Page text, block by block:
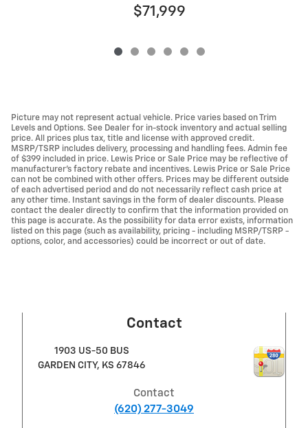
$71,999
Picture may not represent actual vehicle. Price varies based on Trim
Levels and Options. See Dealer for in-stock inventory and actual selling
price. All prices plus tax, title and license with approved credit.
MSRP/TSRP includes delivery, processing and handling fees. Admin fee
of $399 included in price. Lewis Price or Sale Price may be reflective of
manufacturer's factory rebate and incentives. Lewis Price or Sale Price
can not be combined with other offers. Prices may be different outside
of each advertised period and do not necessarily reflect cash price at
any other time. Instant savings in the form of dealer discounts. Please
contact the dealer directly to confirm that the information provided on
this page is accurate. As the possibility for data error exists, information
listed on this page (such as availability, pricing - including MSRP/TSRP -
options, color, and accessories) could be incorrect or out of date.
Contact
1903 US-50 BUS
GARDEN CITY, KS 67846
Contact
(620) 277-3049